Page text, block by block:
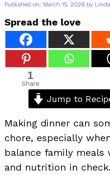
Published on: March 15, 2026 by Linda
Spread the love
1
Share
Jump to
Making dinner can
chore, especially
balance family meals
and nutrition in